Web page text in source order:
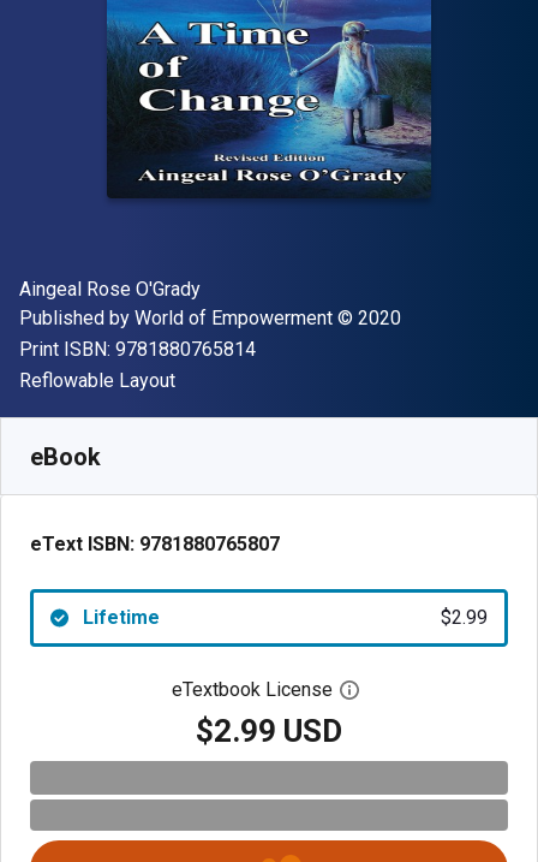
Author(s)
Aingeal Rose O'Grady
Publisher
Published by World of Empowerment Copyright
© 2020
Print ISBN: 9781880765814"ISBN-13 9781880765814"
Format
Reflowable Layout
eBook
eText ISBN: 9781880765807
Lifetime $2.99
eTextbook License Open digital license
$2.99 USD